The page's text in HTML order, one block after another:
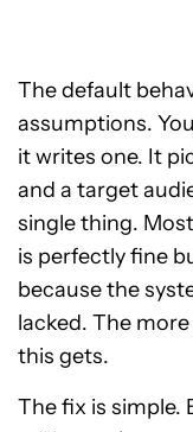
The default
assumptions.
it writes one. It
and a target
single thing.
is perfectly fine
because the
lacked. The
this gets.
The fix is simple.